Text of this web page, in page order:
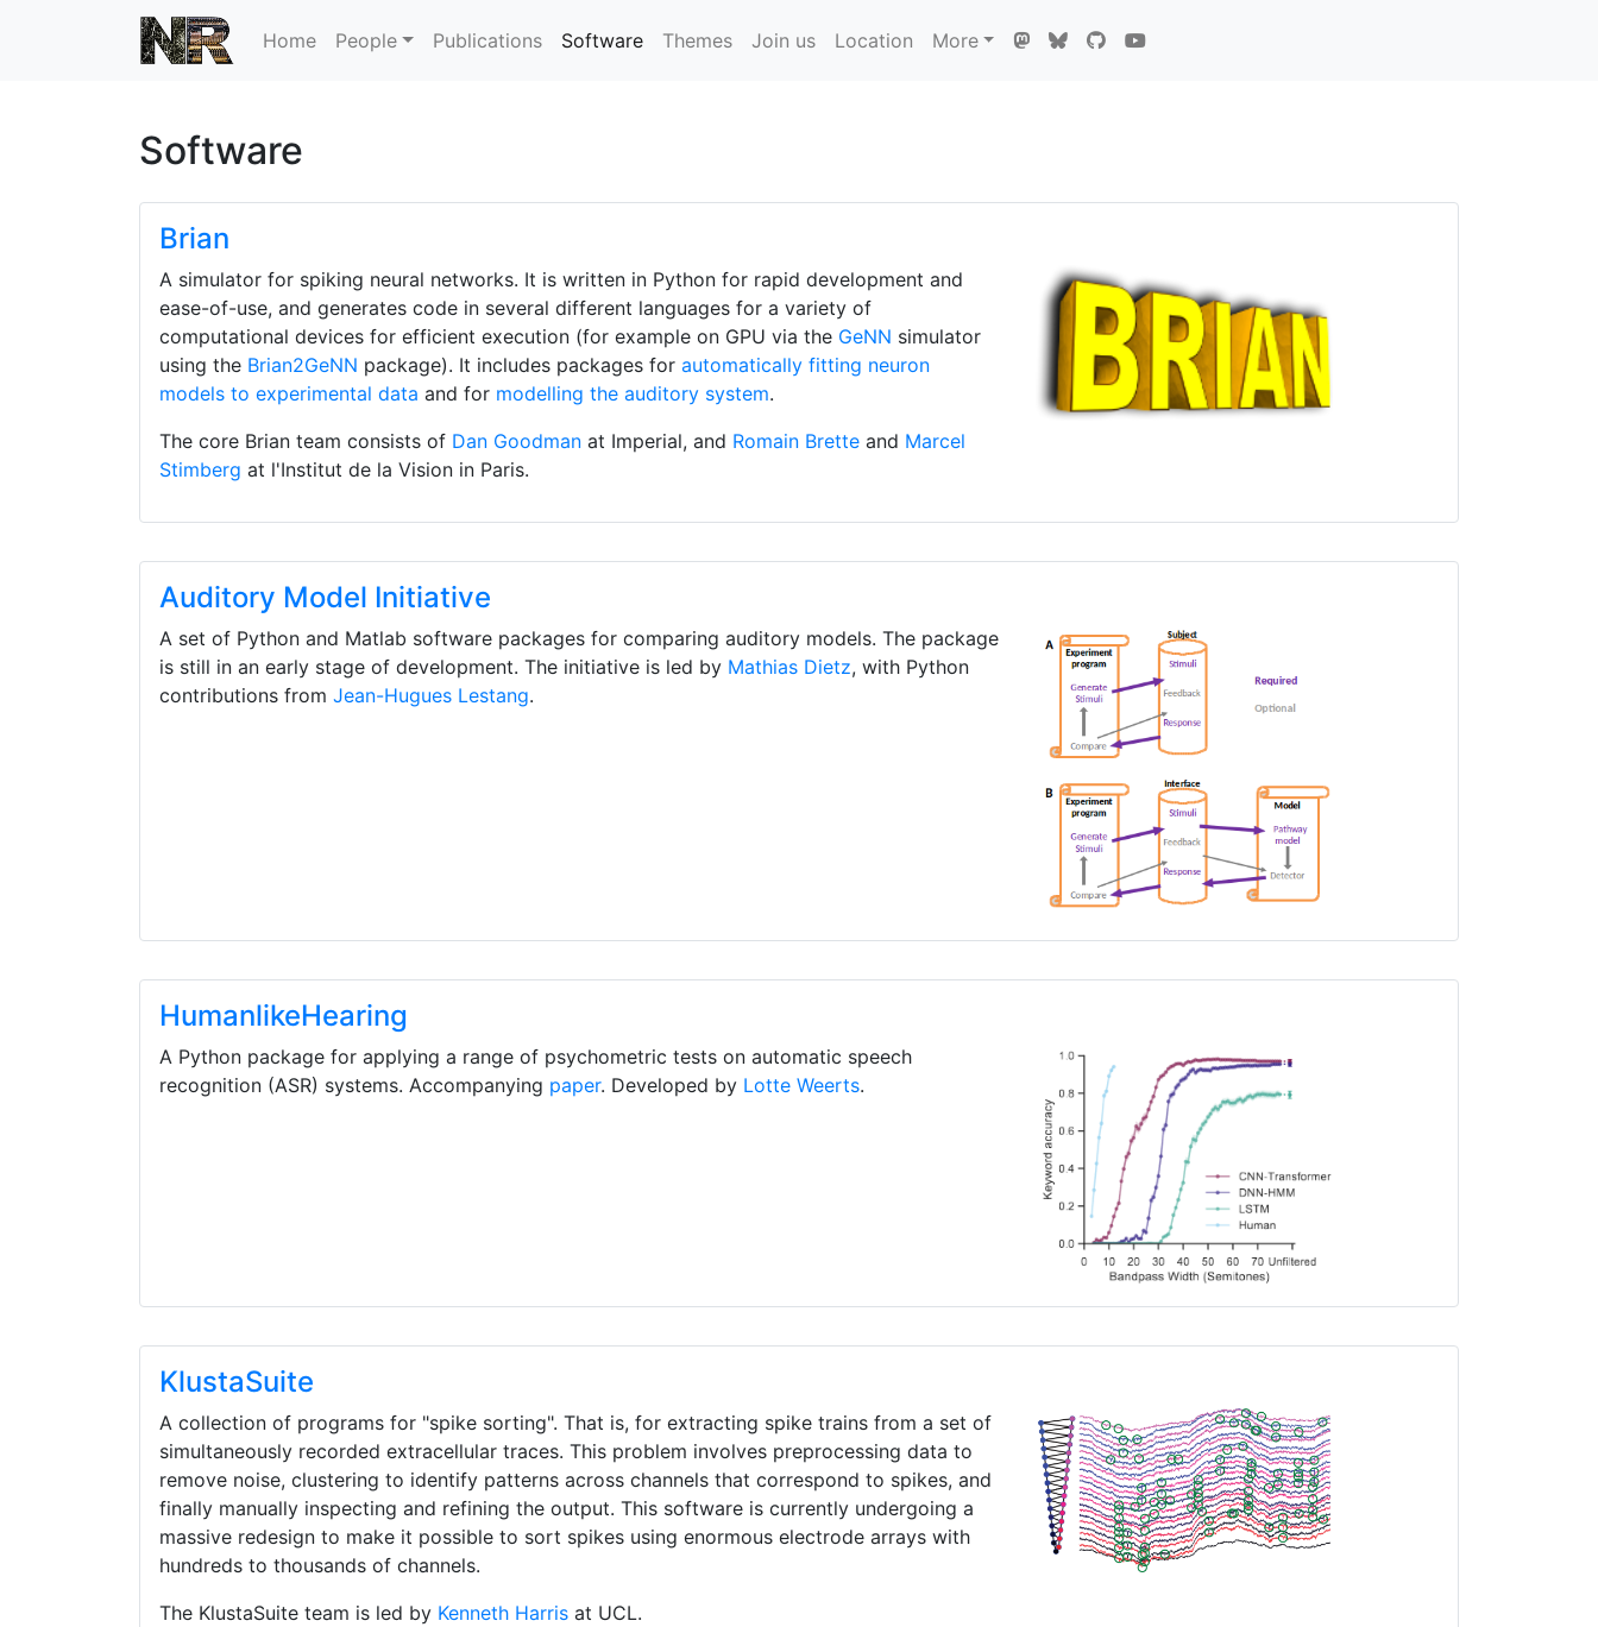
Home People Publications Software Themes Join us Location More
Software
Brian
A simulator for spiking neural networks. It is written in Python for rapid development and
ease-of-use, and generates code in several different languages for a variety of
computational devices for efficient execution (for example on GPU via the GeNN simulator
using the Brian2GeNN package). It includes packages for automatically fitting neuron
models to experimental data and for modelling the auditory system.
The core Brian team consists of Dan Goodman at Imperial, and Romain Brette and Marcel
Stimberg at l'Institut de la Vision in Paris.
Auditory Model Initiative
A set of Python and Matlab software packages for comparing auditory models. The package
is still in an early stage of development. The initiative is led by Mathias Dietz, with Python
contributions from Jean-Hugues Lestang.
HumanlikeHearing
A Python package for applying a range of psychometric tests on automatic speech
recognition (ASR) systems. Accompanying paper. Developed by Lotte Weerts.
KlustaSuite
A collection of programs for "spike sorting". That is, for extracting spike trains from a set of
simultaneously recorded extracellular traces. This problem involves preprocessing data to
remove noise, clustering to identify patterns across channels that correspond to spikes, and
finally manually inspecting and refining the output. This software is currently undergoing a
massive redesign to make it possible to sort spikes using enormous electrode arrays with
hundreds to thousands of channels.
The KlustaSuite team is led by Kenneth Harris at UCL.